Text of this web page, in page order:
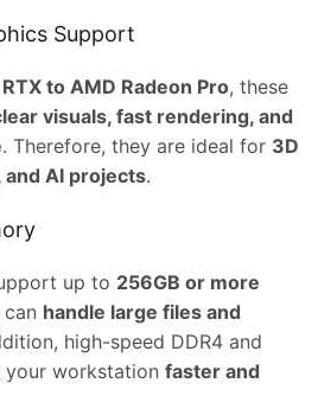
Support
to AMD Radeon Pro, these
visuals, fast rendering, and
. Therefore, they are ideal for 3D
AI projects.
up to 256GB or more
handle large files and
high-speed DDR4 and
your workstation faster and